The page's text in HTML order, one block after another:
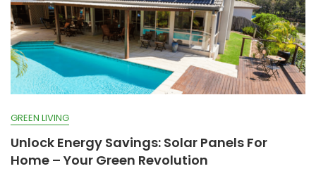
GREEN LIVING
Unlock Energy Savings: Solar Panels For
Home – Your Green Revolution